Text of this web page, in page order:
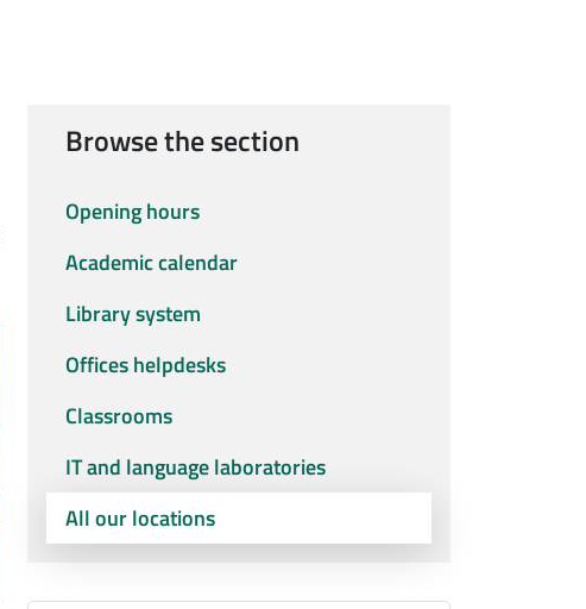
Browse the section
Opening hours
Academic calendar
Library system
Offices helpdesks
Classrooms
IT and language laboratories
All our locations